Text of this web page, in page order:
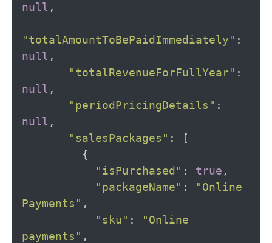
null ,
"totalAmountToBePaidImmediately" :
null ,
"totalRevenueForFullYear" :
null ,
"periodPricingDetails" :
null ,
"salesPackages" :
[
{
"isPurchased" : true ,
"packageName" :
"Online
Payments" ,
"sku" :
"Online
payments" ,